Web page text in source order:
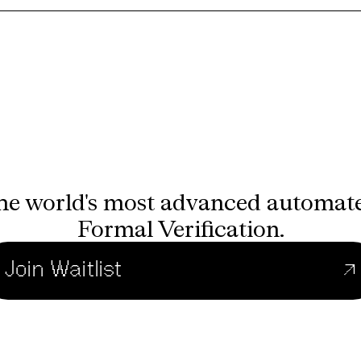
world's most advanced
Formal Verification.
Join Waitlist ↗